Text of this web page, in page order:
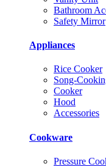
Bathroom
Safety Mirror
Appliances
Rice Cooker
Song-
Cooker
Hood
Accessories
Cookware
Pressure